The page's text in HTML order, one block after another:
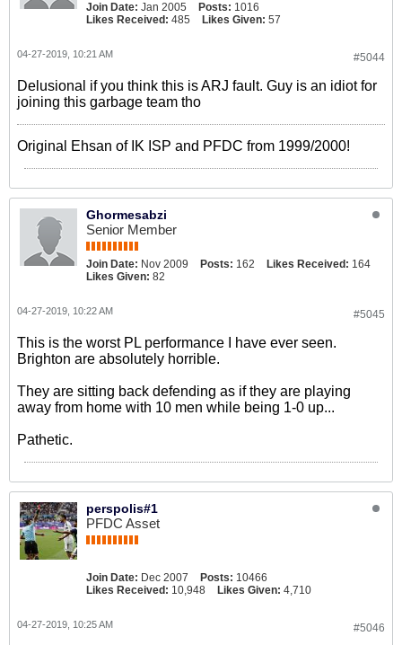
Join Date: Jan 2005 Posts: 1016
Likes Received: 485 Likes Given: 57
#5044
04-27-2019, 10:21 AM
Delusional if you think this is ARJ fault. Guy is an idiot for
joining this garbage team tho
Original Ehsan of IK ISP and PFDC from 1999/2000!
Ghormesabzi
Senior Member
Join Date: Nov 2009 Posts: 162 Likes Received: 164
Likes Given: 82
#5045
04-27-2019, 10:22 AM
This is the worst PL performance I have ever seen.
Brighton are absolutely horrible.
They are sitting back defending as if they are playing
away from home with 10 men while being 1-0 up...
Pathetic.
perspolis#1
PFDC Asset
Join Date: Dec 2007 Posts: 10466
Likes Received: 10,948 Likes Given: 4,710
#5046
04-27-2019, 10:25 AM